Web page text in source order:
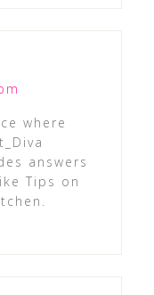
where
answers
Tips on